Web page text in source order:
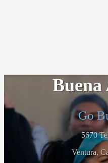
Buena
Go
5670
Ventura,